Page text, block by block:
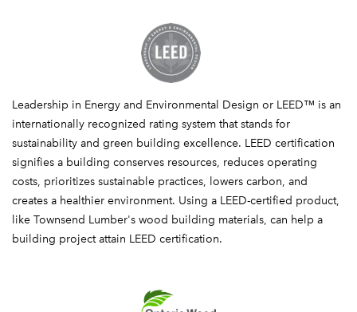
Leadership in Energy and Environmental Design or LEED™ is an
internationally recognized rating system that stands for
sustainability and green building excellence. LEED certification
signifies a building conserves resources, reduces operating
costs, prioritizes sustainable practices, lowers carbon, and
creates a healthier environment. Using a LEED-certified product,
like Townsend Lumber's wood building materials, can help a
building project attain LEED certification.